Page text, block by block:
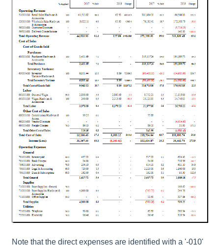
Note that the direct expenses are identified with a '-010'